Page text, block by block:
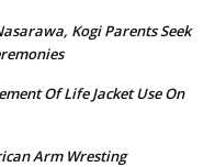
Kogi Parents Seek
Of Life Jacket Use On
Arm Wresting